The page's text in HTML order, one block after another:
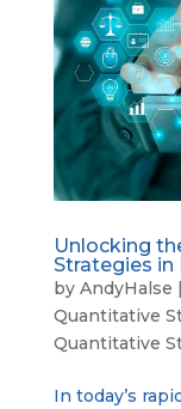
Unlocking
Strategies in
by AndyHalse |
Quantitative
Quantitative
In today’s